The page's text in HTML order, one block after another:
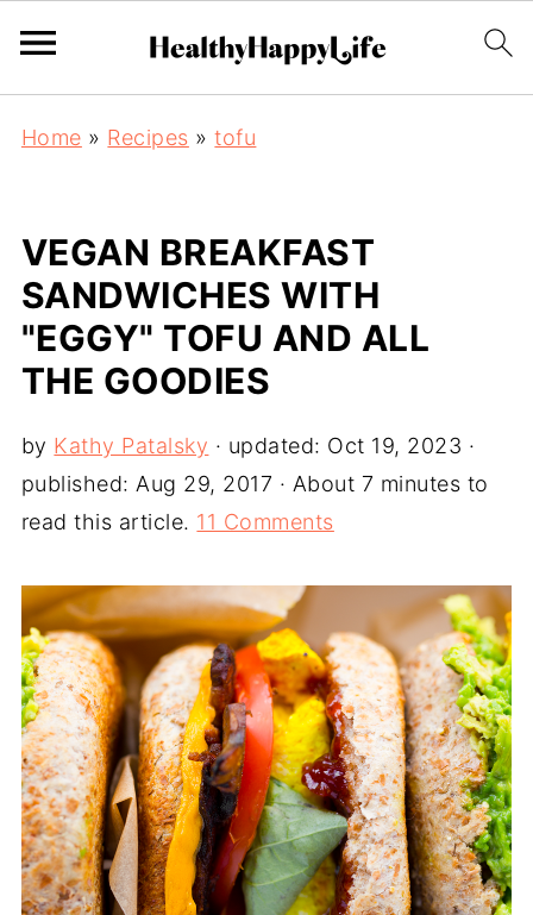
Home » Recipes »tofu
VEGAN BREAKFAST
SANDWICHES WITH
"EGGY" TOFU AND ALL
THE GOODIES
by Kathy Patalsky · updated: Oct 19, 2023 ·
published: Aug 29, 2017 · About 7 minutes to
read this article. 11 Comments